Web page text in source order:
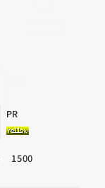
PR
1500